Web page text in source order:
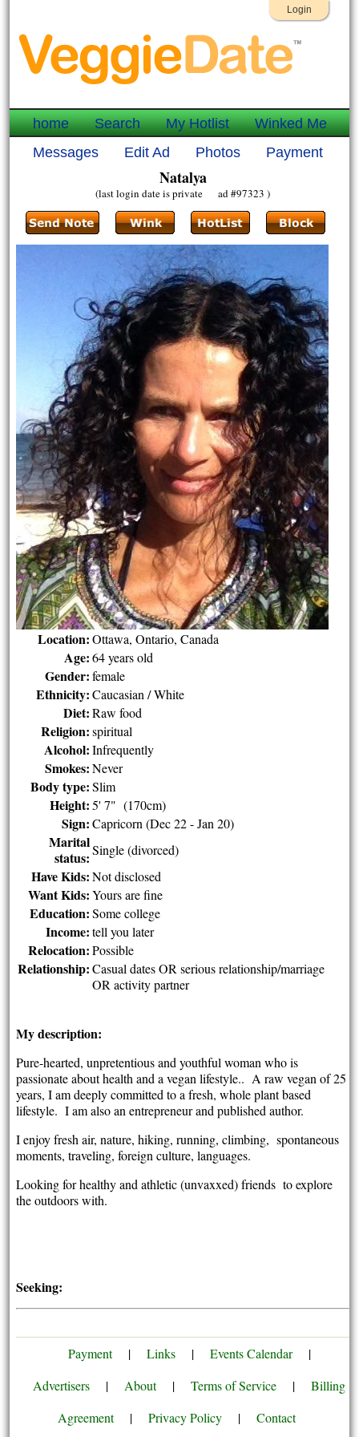
Login
home Search My Hotlist
Winked Me
Messages
Edit Ad Photos Payment
Natalya
(last login date is private ad #97323 )
Location: Ottawa, Ontario, Canada
Age: 64 years old
Gender: female
Ethnicity: Caucasian / White
Diet: Raw food
Religion: spiritual
Alcohol: Infrequently
Smokes: Never
Body type: Slim
Height: 5' 7" (170cm)
Sign: Capricorn (Dec 22 - Jan 20)
Marital
status: Single (divorced)
Have Kids: Not disclosed
Want Kids: Yours are fine
Education: Some college
Income: tell you later
Relocation: Possible
Relationship: Casual dates OR serious relationship/marriage
OR activity partner
My description:
Pure-hearted, unpretentious and youthful woman who is
passionate about health and a vegan lifestyle.. A raw vegan of 25
years, I am deeply committed to a fresh, whole plant based
lifestyle. I am also an entrepreneur and published author.
I enjoy fresh air, nature, hiking, running, climbing, spontaneous
moments, traveling, foreign culture, languages.
Looking for healthy and athletic (unvaxxed) friends to explore
the outdoors with.
Seeking:
Payment | Links | Events Calendar
|
Advertisers
| About | Terms of Service |
Billing
Agreement
| Privacy Policy | Contact